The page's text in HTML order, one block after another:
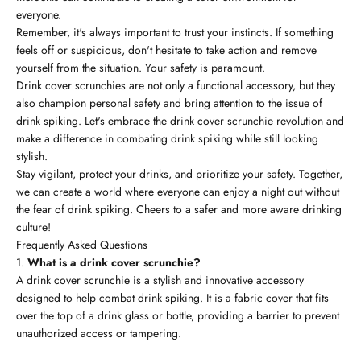
everyone.
Remember, it's always important to trust your instincts. If something
feels off or suspicious, don't hesitate to take action and remove
yourself from the situation. Your safety is paramount.
Drink cover scrunchies are not only a functional accessory, but they
also champion personal safety and bring attention to the issue of
drink spiking. Let's embrace the drink cover scrunchie revolution and
make a difference in combating drink spiking while still looking
stylish.
Stay vigilant, protect your drinks, and prioritize your safety. Together,
we can create a world where everyone can enjoy a night out without
the fear of drink spiking. Cheers to a safer and more aware drinking
culture!
Frequently Asked Questions
What is a drink cover scrunchie?
A drink cover scrunchie is a stylish and innovative accessory
designed to help combat drink spiking. It is a fabric cover that fits
over the top of a drink glass or bottle, providing a barrier to prevent
unauthorized access or tampering.